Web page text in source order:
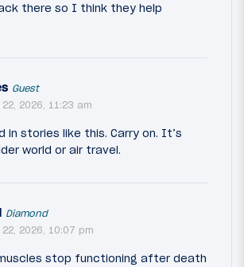
there so I think they help
Guest
2026, 11:23 am
in stories like this. Carry on. It’s
world or air travel.
Diamond
2026, 10:07 pm
stop functioning after death